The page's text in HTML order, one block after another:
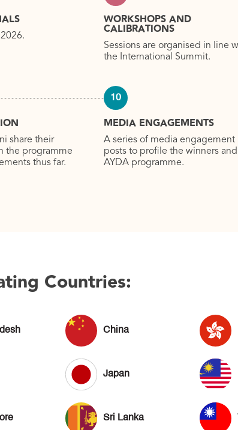
WORKSHOPS AND
CALIBRATIONS
Sessions are organised in line
the International Summit.
share their
the programme
thus far.
10
MEDIA ENGAGEMENTS
A series of media engagement
posts to profile the winners
AYDA programme.
Countries:
China
Japan
Sri Lanka